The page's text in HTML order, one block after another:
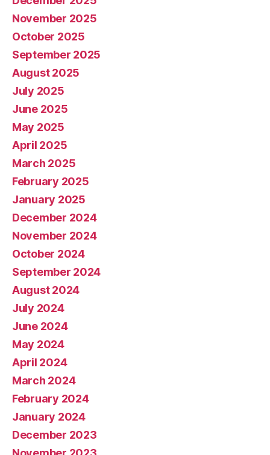
November 2025
October 2025
September 2025
August 2025
July 2025
June 2025
May 2025
April 2025
March 2025
February 2025
January 2025
December 2024
November 2024
October 2024
September 2024
August 2024
July 2024
June 2024
May 2024
April 2024
March 2024
February 2024
January 2024
December 2023